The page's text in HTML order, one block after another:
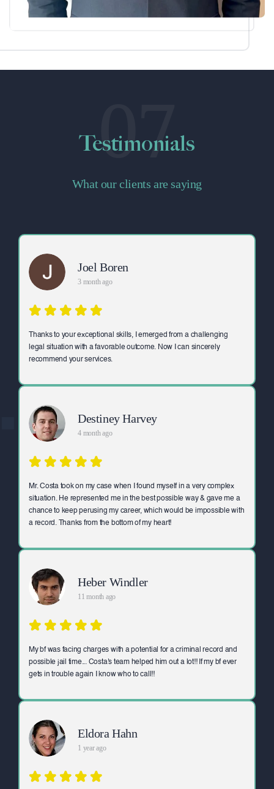
07
Testimonials
What our clients are saying
Joel Boren
3 month ago
Thanks to your exceptional skills, I emerged from a challenging
legal situation with a favorable outcome. Now I can sincerely
recommend your services.
Destiney Harvey
4 month ago
Mr. Costa took on my case when I found myself in a very complex
situation. He represented me in the best possible way & gave me a
chance to keep perusing my career, which would be impossible with
a record. Thanks from the bottom of my heart!
Heber Windler
11 month ago
My bf was facing charges with a potential for a criminal record and
possible jail time... Costa's team helped him out a lot!! If my bf ever
gets in trouble again I know who to call!!
Eldora Hahn
1 year ago